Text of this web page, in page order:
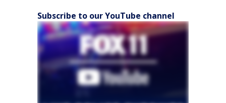
Subscribe to our YouTube channel